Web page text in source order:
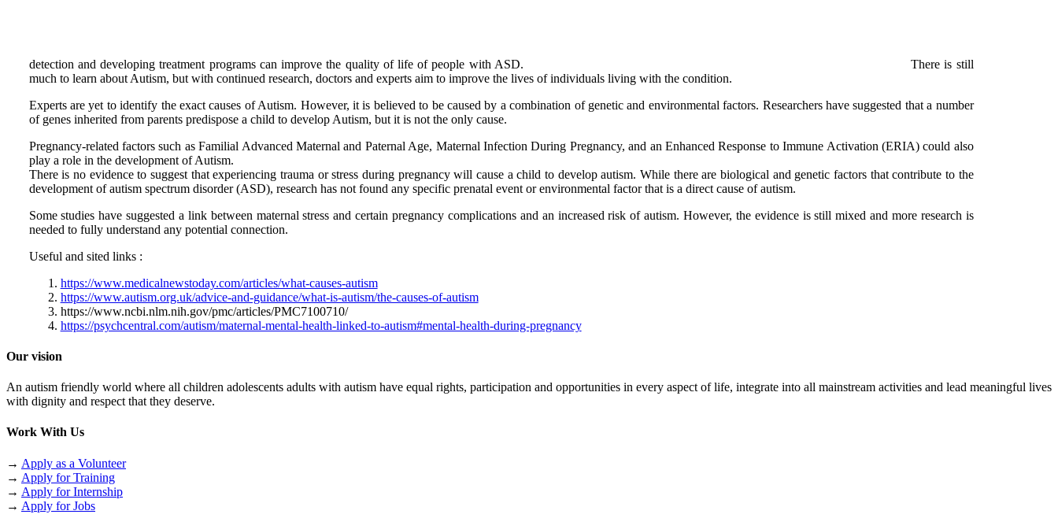
detection and developing treatment programs can improve the quality of life of people with ASD.
There is still
much to learn about Autism, but with continued research, doctors and experts aim to improve the lives of individuals living with the condition.
Experts are yet to identify the exact causes of Autism. However, it is believed to be caused by a combination of genetic and environmental factors. Researchers have suggested that a number
of genes inherited from parents predispose a child to develop Autism, but it is not the only cause.
Pregnancy-related factors such as Familial Advanced Maternal and Paternal Age, Maternal Infection During Pregnancy, and an Enhanced Response to Immune Activation (ERIA) could also
play a role in the development of Autism.
There is no evidence to suggest that experiencing trauma or stress during pregnancy will cause a child to develop autism. While there are biological and genetic factors that contribute to the
development of autism spectrum disorder (ASD), research has not found any specific prenatal event or environmental factor that is a direct cause of autism.
Some studies have suggested a link between maternal stress and certain pregnancy complications and an increased risk of autism. However, the evidence is still mixed and more research is
needed to fully understand any potential connection.
Useful and sited links :
https://www.medicalnewstoday.com/articles/what-causes-autism
https://www.autism.org.uk/advice-and-guidance/what-is-autism/the-causes-of-autism
https://www.ncbi.nlm.nih.gov/pmc/articles/PMC7100710/
https://psychcentral.com/autism/maternal-mental-health-linked-to-autism#mental-health-during-pregnancy
Our vision
An autism friendly world where all children adolescents adults with autism have equal rights, participation and opportunities in every aspect of life, integrate into all mainstream activities and lead meaningful lives
with dignity and respect that they deserve.
Work With Us
→ Apply as a Volunteer
→ Apply for Training
→ Apply for Internship
→ Apply for Jobs